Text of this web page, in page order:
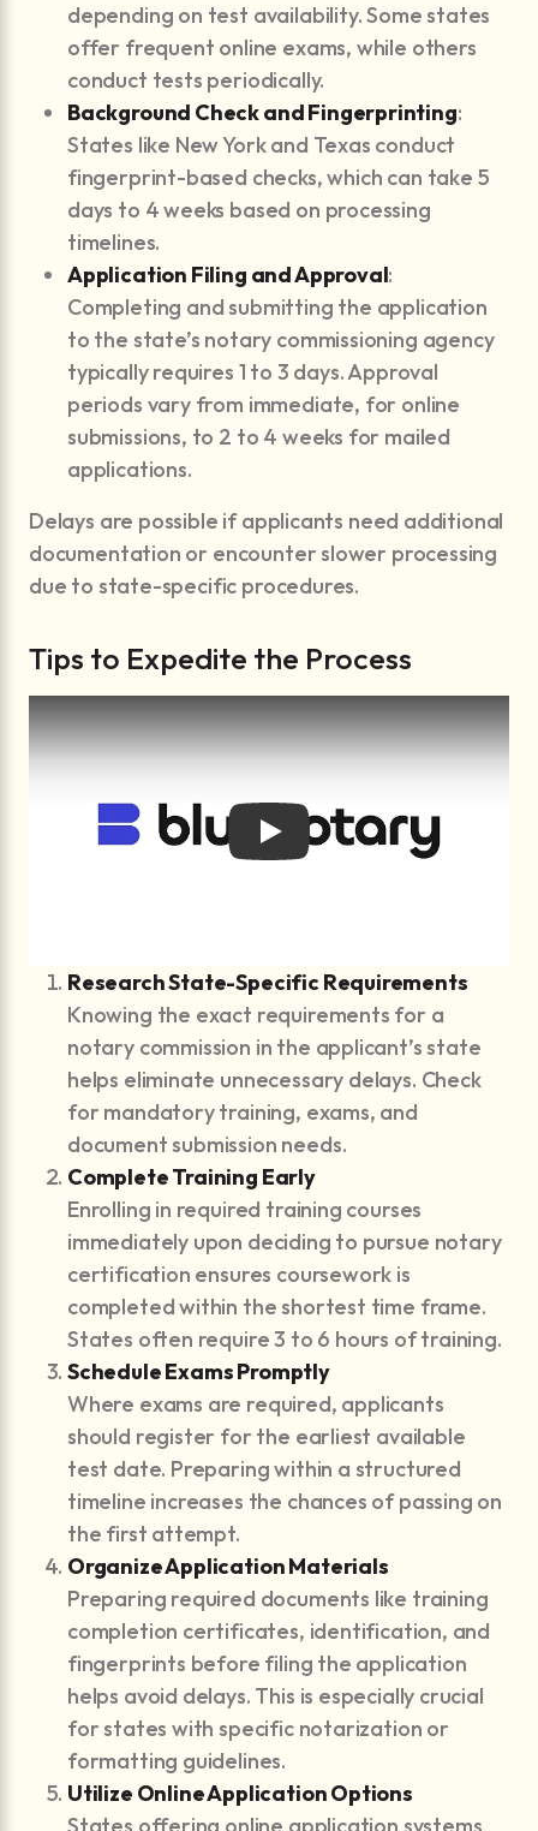
depending on test availability. Some states
offer frequent online exams, while others
conduct tests periodically.
Background Check and Fingerprinting:
States like New York and Texas conduct
fingerprint-based checks, which can take 5
days to 4 weeks based on processing
timelines.
Application Filing and Approval:
Completing and submitting the application
to the state’s notary commissioning agency
typically requires 1 to 3 days. Approval
periods vary from immediate, for online
submissions, to 2 to 4 weeks for mailed
applications.
Delays are possible if applicants need additional
documentation or encounter slower processing
due to state-specific procedures.
Tips to Expedite the Process
Play
Research State-Specific Requirements
Knowing the exact requirements for a
notary commission in the applicant’s state
helps eliminate unnecessary delays. Check
for mandatory training, exams, and
document submission needs.
Complete Training Early
Enrolling in required training courses
immediately upon deciding to pursue notary
certification ensures coursework is
completed within the shortest time frame.
States often require 3 to 6 hours of training.
Schedule Exams Promptly
Where exams are required, applicants
should register for the earliest available
test date. Preparing within a structured
timeline increases the chances of passing on
the first attempt.
Organize Application Materials
Preparing required documents like training
completion certificates, identification, and
fingerprints before filing the application
helps avoid delays. This is especially crucial
for states with specific notarization or
formatting guidelines.
Utilize Online Application Options